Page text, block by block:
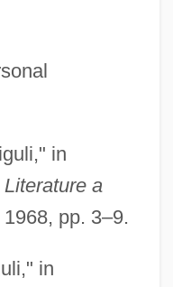
in
a
pp. 3–9.
in